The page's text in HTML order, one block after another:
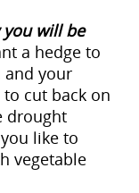
will be
a hedge to
and your
cut back on
drought
like to
vegetable